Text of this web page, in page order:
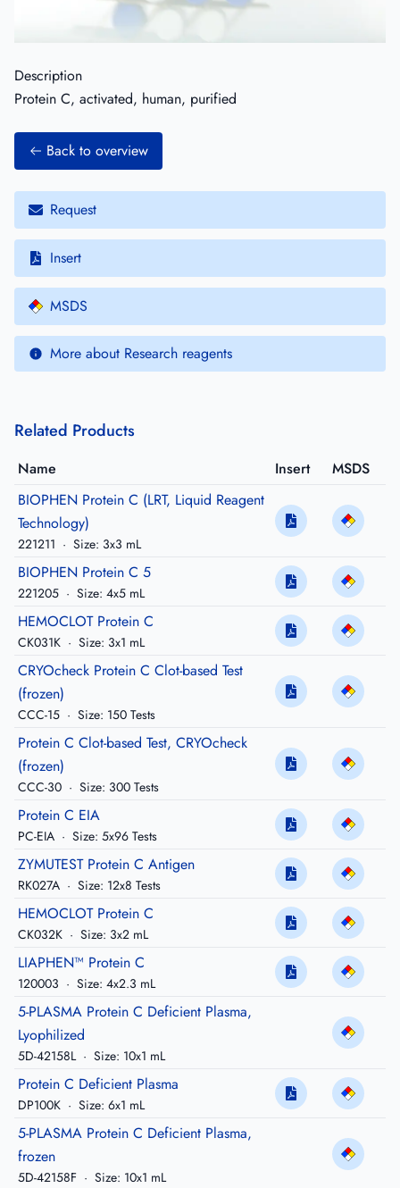
Description
Protein C, activated, human, purified
Back to overview
Request
Insert
MSDS
More about Research reagents
Related Products
Name Insert
MSDS
BIOPHEN Protein C (LRT, Liquid Reagent
Technology)
221211 · Size: 3x3 mL
BIOPHEN Protein C 5
221205 · Size: 4x5 mL
HEMOCLOT Protein C
CK031K · Size: 3x1 mL
CRYOcheck Protein C Clot-based Test
(frozen)
CCC-15 · Size: 150 Tests
Protein C Clot-based Test, CRYOcheck
(frozen)
CCC-30 · Size: 300 Tests
Protein C EIA
PC-EIA · Size: 5x96 Tests
ZYMUTEST Protein C Antigen
RK027A · Size: 12x8 Tests
HEMOCLOT Protein C
CK032K · Size: 3x2 mL
LIAPHEN™ Protein C
120003 · Size: 4x2.3 mL
5-PLASMA Protein C Deficient Plasma,
Lyophilized
5D-42158L · Size: 10x1 mL
Protein C Deficient Plasma
DP100K · Size: 6x1 mL
5-PLASMA Protein C Deficient Plasma,
frozen
5D-42158F · Size: 10x1 mL